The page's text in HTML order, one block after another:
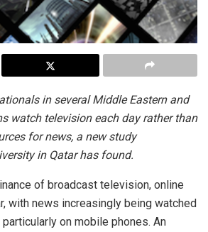
in several Middle Eastern and
watch television each day rather than
for news, a new study
in Qatar has found.
of broadcast television, online
with news increasingly being watched
on mobile phones. An